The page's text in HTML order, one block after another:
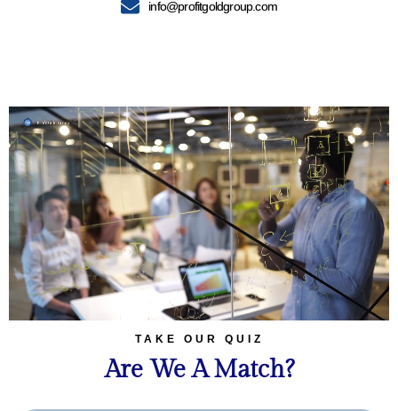
info@profitgoldgroup.com
TAKE OUR QUIZ
Are We A Match?